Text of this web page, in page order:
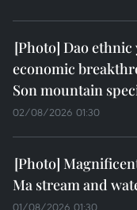
Dao ethnic
economic
Son mountain
02/08/2026 01:30
Ma stream and
01/08/2026 01:30